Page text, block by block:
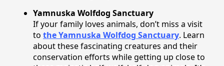
Yamnuska Wolfdog Sanctuary
If your family loves animals, don’t miss a visit
to the Yamnuska Wolfdog Sanctuary. Learn
about these fascinating creatures and their
conservation efforts while getting up close to